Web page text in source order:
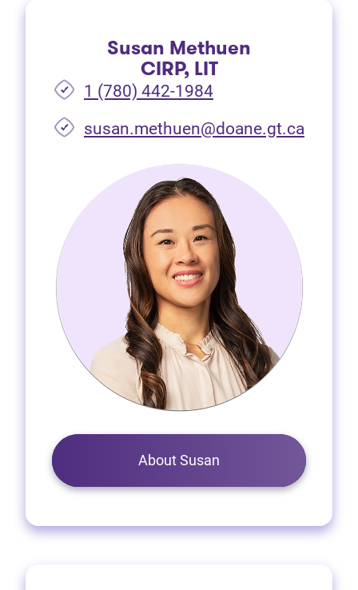
Susan Methuen
CIRP, LIT
1 (780) 442-1984
susan.methuen@doane.gt.ca
About Susan